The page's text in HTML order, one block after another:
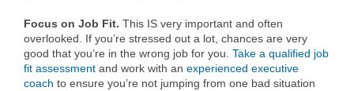
Focus on Job Fit. This IS very important and often
overlooked. If you’re stressed out a lot, chances are very
good that you’re in the wrong job for you. Take a qualified job
fit assessment and work with an experienced executive
coach to ensure you’re not jumping from one bad situation